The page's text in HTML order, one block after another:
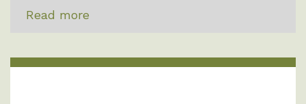
Read more